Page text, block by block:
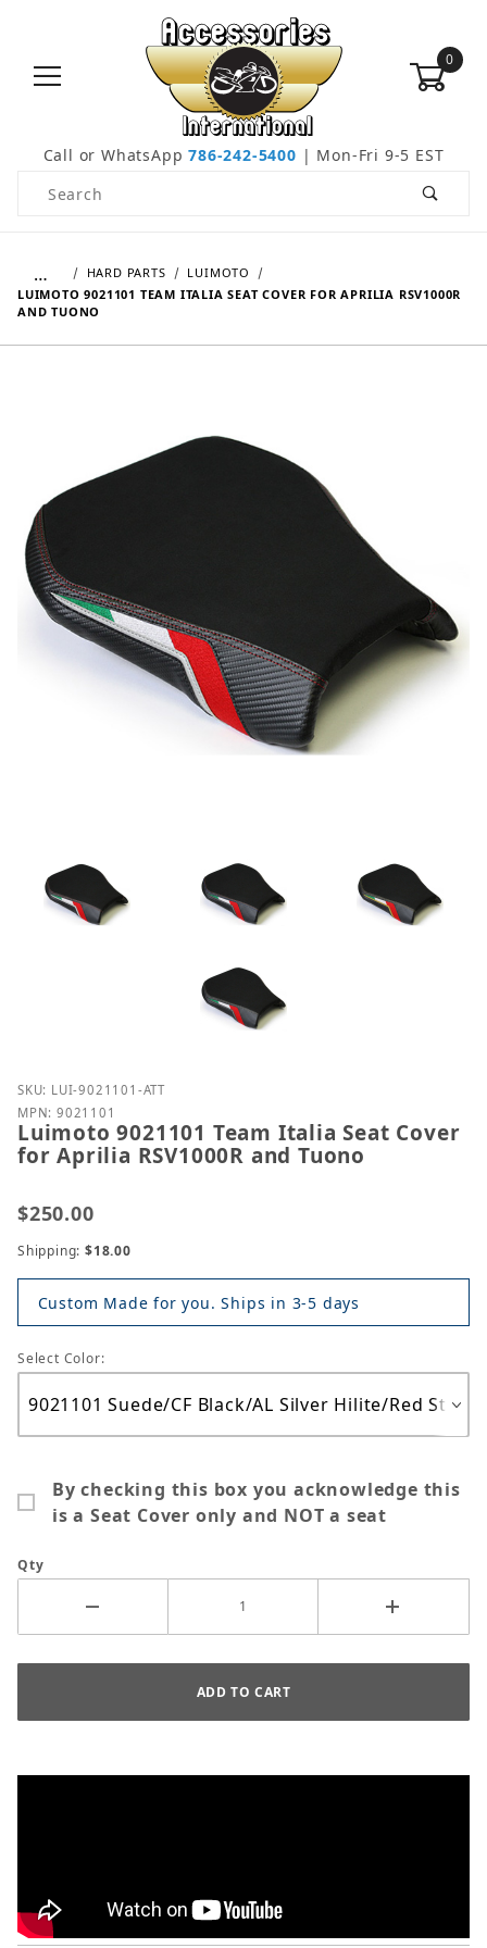
0
Call or WhatsApp786-242-5400 | Mon-Fri 9-5 EST
Product Search
… HARD PARTS
LUIMOTO
LUIMOTO 9021101 TEAM ITALIA SEAT COVER FOR APRILIA RSV1000R
AND TUONO
Purchase Luimoto 9021101 Team Italia Seat Cover
SKU: LUI-9021101-ATT
MPN: 9021101
Luimoto 9021101 Team Italia Seat Cover
for Aprilia RSV1000R and Tuono
$250.00
Shipping: $18.00
Custom Made for you. Ships in 3-5 days
Select Color:
By checking this box you acknowledge this
is a Seat Cover only and NOT a seat
Qty